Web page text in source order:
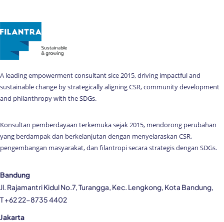
A leading empowerment consultant sice 2015, driving impactful and
sustainable change by strategically aligning CSR, community development
and philanthropy with the SDGs.
Konsultan pemberdayaan terkemuka sejak 2015, mendorong perubahan
yang berdampak dan berkelanjutan dengan menyelaraskan CSR,
pengembangan masyarakat, dan filantropi secara strategis dengan SDGs.
Bandung
Jl. Rajamantri Kidul No.7, Turangga, Kec. Lengkong, Kota Bandung,
T +62 22-8735 4402
Jakarta